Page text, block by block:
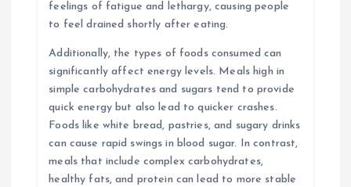
feelings of fatigue and lethargy, causing people
to feel drained shortly after eating.
Additionally, the types of foods consumed can
significantly affect energy levels. Meals high in
simple carbohydrates and sugars tend to provide
quick energy but also lead to quicker crashes.
Foods like white bread, pastries, and sugary drinks
can cause rapid swings in blood sugar. In contrast,
meals that include complex carbohydrates,
healthy fats, and protein can lead to more stable